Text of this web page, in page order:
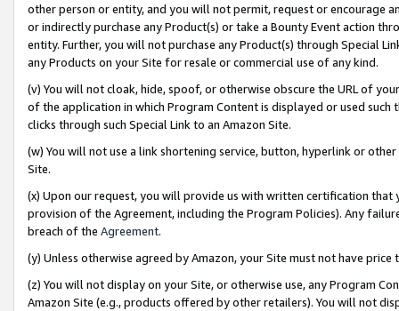
other person or entity, and you will not permit, request or encourage
or indirectly purchase any Product(s) or take a Bounty Event action
entity. Further, you will not purchase any Product(s) through Special
any Products on your Site for resale or commercial use of any kind.
(v) You will not cloak, hide, spoof, or otherwise obscure the URL of
of the application in which Program Content is displayed or used
clicks through such Special Link to an Amazon Site.
(w) You will not use a link shortening service, button, hyperlink or
Site.
(x) Upon our request, you will provide us with written certification
provision of the Agreement, including the Program Policies). Any
breach of the Agreement.
(y) Unless otherwise agreed by Amazon, your Site must not have
(z) You will not display on your Site, or otherwise use, any Program
Amazon Site (e.g., products offered by other retailers). You will not